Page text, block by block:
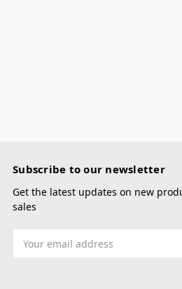
Subscribe to our newsletter
Get the latest updates on new
sales
Address